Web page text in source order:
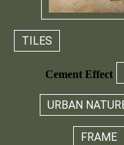
TILES
Cement Effect
URBAN
FRAME